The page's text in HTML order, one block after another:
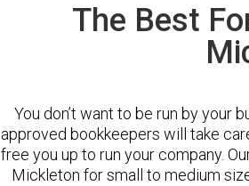
The Best
You don’t want to be run by your
approved bookkeepers will take
free you up to run your company.
Mickleton for small to medium